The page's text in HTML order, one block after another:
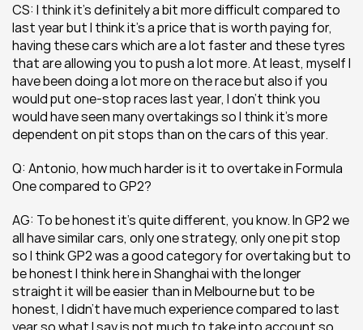
CS: I think it’s definitely a bit more difficult compared to
last year but I think it’s a price that is worth paying for,
having these cars which are a lot faster and these tyres
that are allowing you to push a lot more. At least, myself I
have been doing a lot more on the race but also if you
would put one-stop races last year, I don’t think you
would have seen many overtakings so I think it’s more
dependent on pit stops than on the cars of this year.
Q: Antonio, how much harder is it to overtake in Formula
One compared to GP2?
AG: To be honest it’s quite different, you know. In GP2 we
all have similar cars, only one strategy, only one pit stop
so I think GP2 was a good category for overtaking but to
be honest I think here in Shanghai with the longer
straight it will be easier than in Melbourne but to be
honest, I didn’t have much experience compared to last